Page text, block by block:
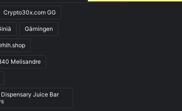
Crypto30x.com GG
Gärningen
Melisandre
Juice Bar